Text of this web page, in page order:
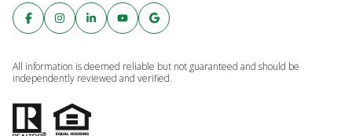
All information is deemed reliable but not guaranteed and should be
independently reviewed and verified.